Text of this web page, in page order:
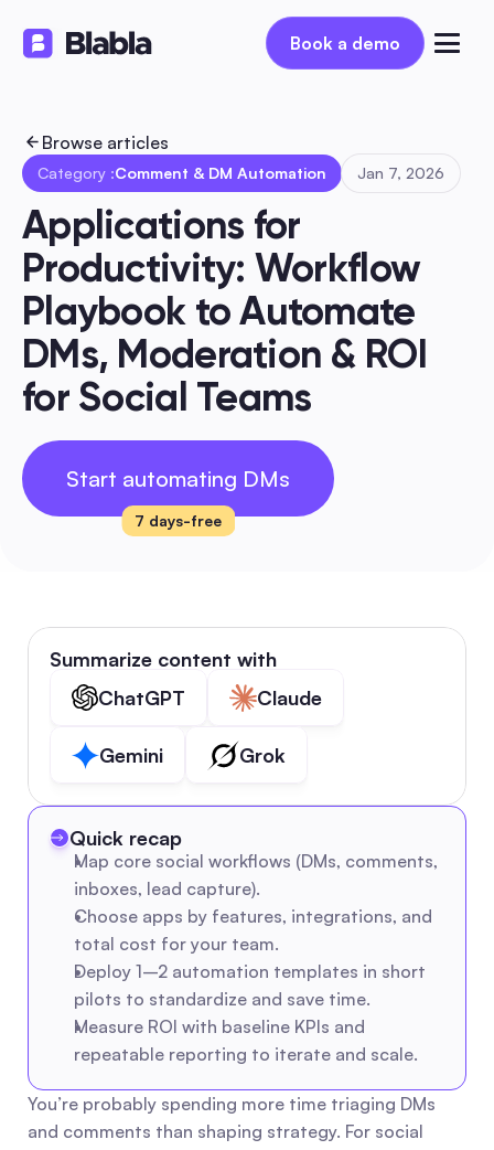
Book a demo
Book a demo
Browse articles
Category :Comment & DM Automation Jan 7, 2026
Applications for
Productivity: Workflow
Playbook to Automate
DMs, Moderation & ROI
for Social Teams
Start automating DMs
7 days-free
Summarize content with
ChatGPT
Claude
Gemini Grok
Quick recap
Map core social workflows (DMs, comments,
inboxes, lead capture).
Choose apps by features, integrations, and
total cost for your team.
Deploy 1–2 automation templates in short
pilots to standardize and save time.
Measure ROI with baseline KPIs and
repeatable reporting to iterate and scale.
You’re probably spending more time triaging DMs
and comments than shaping strategy. For social